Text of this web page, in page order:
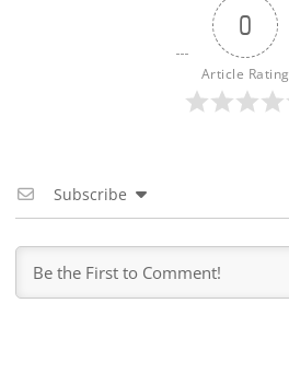
0
Article Rating
Subscribe